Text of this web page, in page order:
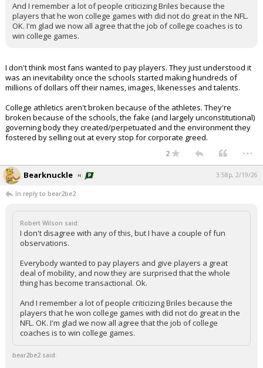
And I remember a lot of people criticizing Briles because the
players that he won college games with did not do great in the NFL.
OK. I'm glad we now all agree that the job of college coaches is to
win college games.
I don't think most fans wanted to pay players. They just understood it
was an inevitability once the schools started making hundreds of
millions of dollars off their names, images, likenesses and talents.
College athletics aren't broken because of the athletes. They're
broken because of the schools, the fake (and largely unconstitutional)
governing body they created/perpetuated and the environment they
fostered by selling out at every stop for corporate greed.
2 ...
Bearknuckle 3:58p, 2/19/26
In reply to bear2be2
Robert Wilson said:
I don't disagree with any of this, but I have a couple of fun
observations.
Everybody wanted to pay players and give players a great
deal of mobility, and now they are surprised that the whole
thing has become transactional. Ok.
And I remember a lot of people criticizing Briles because the
players that he won college games with did not do great in the
NFL. OK. I'm glad we now all agree that the job of college
coaches is to win college games.
bear2be2 said: